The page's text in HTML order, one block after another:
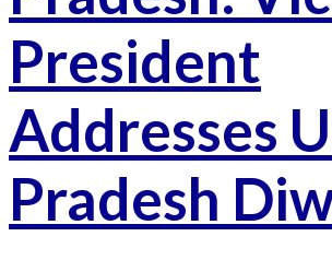
President
Addresses
Pradesh